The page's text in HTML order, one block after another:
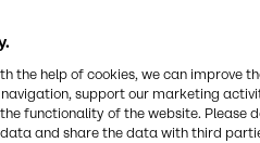
the help of cookies, we can improve
support our marketing
functionality of the website. Please
and share the data with third